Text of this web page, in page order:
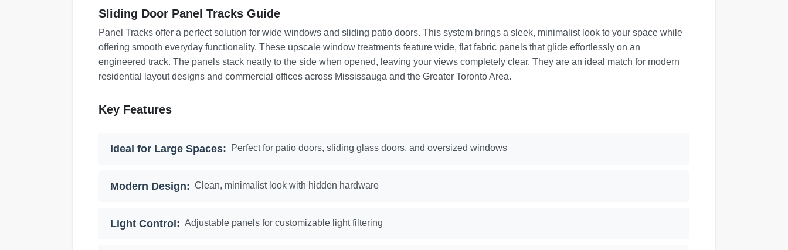
Sliding Door Panel Tracks Guide
Panel Tracks offer a perfect solution for wide windows and sliding patio doors. This system brings a sleek, minimalist look to your space while
offering smooth everyday functionality. These upscale window treatments feature wide, flat fabric panels that glide effortlessly on an
engineered track. The panels stack neatly to the side when opened, leaving your views completely clear. They are an ideal match for modern
residential layout designs and commercial offices across Mississauga and the Greater Toronto Area.
Key Features
Ideal for Large Spaces: Perfect for patio doors, sliding glass doors, and oversized windows
Modern Design: Clean, minimalist look with hidden hardware
Light Control: Adjustable panels for customizable light filtering